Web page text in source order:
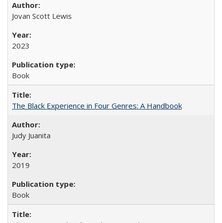
Jovan Scott Lewis
2023
Book
The Black Experience in Four Genres: A Handbook
Judy Juanita
2019
Book